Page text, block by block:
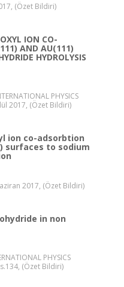
(Özet Bildiri)
ION CO-
AND AU(111)
HYDROLYSIS
PHYSICS
2017, (Özet Bildiri)
ion co-adsorbtion
surfaces to sodium
2017, (Özet Bildiri)
in non
PHYSICS
(Özet Bildiri)